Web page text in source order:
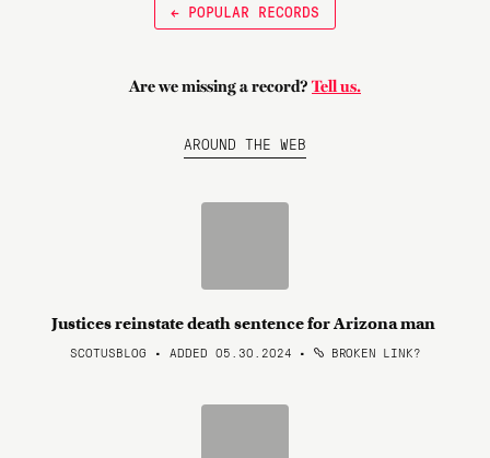
← POPULAR RECORDS
Are we missing a record? Tell us.
AROUND THE WEB
Justices reinstate death sentence for Arizona man
SCOTUSBLOG • ADDED 05.30.2024 • BROKEN LINK?